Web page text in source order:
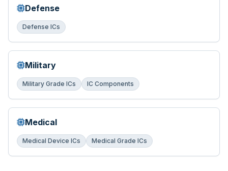
Defense
Defense ICs
Military
Military Grade ICs IC Components
Medical
Medical Device ICs Medical Grade ICs